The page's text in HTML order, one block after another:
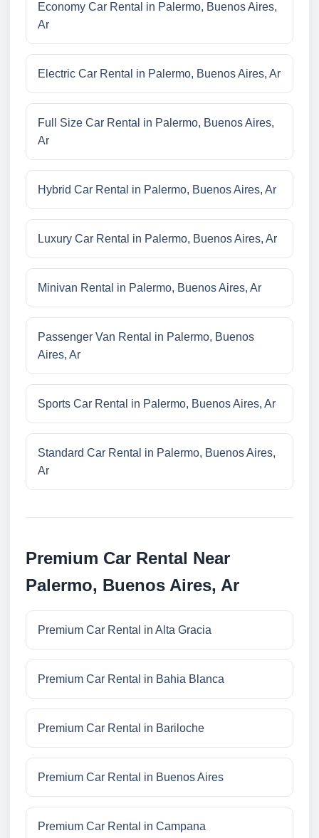
Economy Car Rental in Palermo, Buenos Aires,
Ar
Electric Car Rental in Palermo, Buenos Aires, Ar
Full Size Car Rental in Palermo, Buenos Aires,
Ar
Hybrid Car Rental in Palermo, Buenos Aires, Ar
Luxury Car Rental in Palermo, Buenos Aires, Ar
Minivan Rental in Palermo, Buenos Aires, Ar
Passenger Van Rental in Palermo, Buenos
Aires, Ar
Sports Car Rental in Palermo, Buenos Aires, Ar
Standard Car Rental in Palermo, Buenos Aires,
Ar
Premium Car Rental Near
Palermo, Buenos Aires, Ar
Premium Car Rental in Alta Gracia
Premium Car Rental in Bahia Blanca
Premium Car Rental in Bariloche
Premium Car Rental in Buenos Aires
Premium Car Rental in Campana